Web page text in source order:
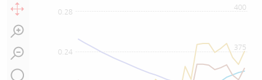
0.24
0.28
375
400